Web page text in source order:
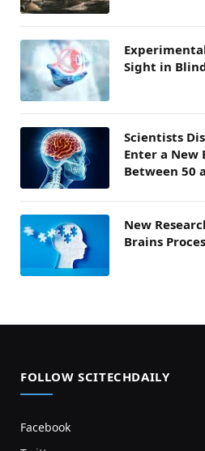
Sight in
Scientists
Enter a New
Between 50
New
Brains
FOLLOW SCITECHDAILY
Facebook